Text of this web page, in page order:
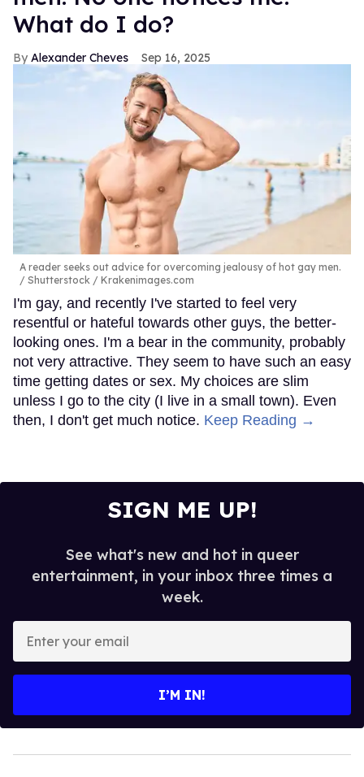
What do I do?
Alexander Cheves Sep 16, 2025
A reader seeks out advice for overcoming jealousy of hot gay men.
Shutterstock / Krakenimages.com
I'm gay, and recently I've started to feel very
resentful or hateful towards other guys, the better-
looking ones. I'm a bear in the community, probably
not very attractive. They seem to have such an easy
time getting dates or sex. My choices are slim
unless I go to the city (I live in a small town). Even
then, I don't get much notice. Keep Reading →
SIGN ME UP!
See what's new and hot in queer
entertainment, in your inbox three times a
week.
your
I’M IN!